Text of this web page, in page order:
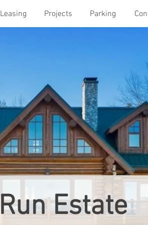
Leasing Projects Parking
Estate